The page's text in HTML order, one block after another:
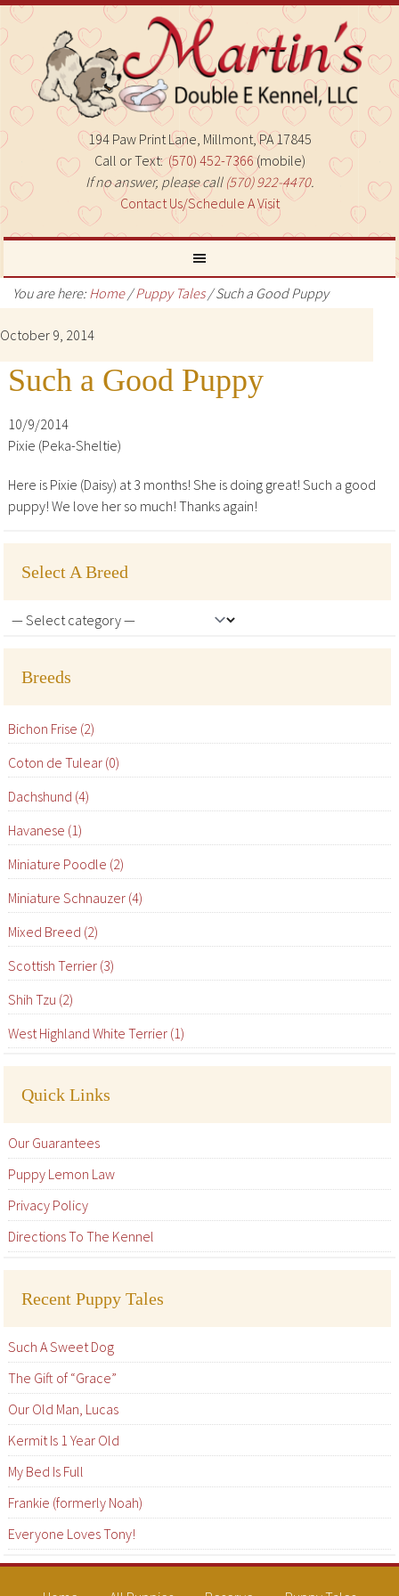
194 Paw Print Lane, Millmont, PA 17845
Call or Text:(570) 452-7366(mobile)
If no answer, please call (570) 922-4470.
Contact Us/Schedule A Visit
You are here: Home/Puppy Tales/Such a Good Puppy
October 9, 2014
Such a Good Puppy
10/9/2014
Pixie (Peka-Sheltie)
Here is Pixie (Daisy) at 3 months! She is doing great! Such a good
puppy! We love her so much! Thanks again!
Select A Breed
Breeds
Bichon Frise (2)
Coton de Tulear (0)
Dachshund (4)
Havanese (1)
Miniature Poodle (2)
Miniature Schnauzer (4)
Mixed Breed (2)
Scottish Terrier (3)
Shih Tzu (2)
West Highland White Terrier (1)
Quick Links
Our Guarantees
Puppy Lemon Law
Privacy Policy
Directions To The Kennel
Recent Puppy Tales
Such A Sweet Dog
The Gift of “Grace”
Our Old Man, Lucas
Kermit Is 1 Year Old
My Bed Is Full
Frankie (formerly Noah)
Everyone Loves Tony!